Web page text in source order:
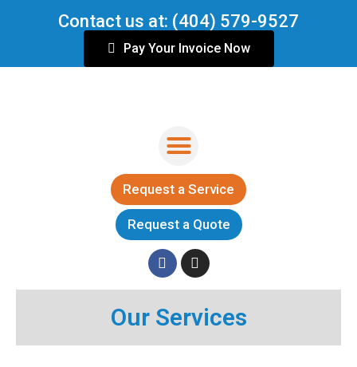
Contact us at: (404) 579-9527
Pay Your Invoice Now
Menu
Request a Service
Request a Quote
F
a
c
e
I
n
s
t
Our Services